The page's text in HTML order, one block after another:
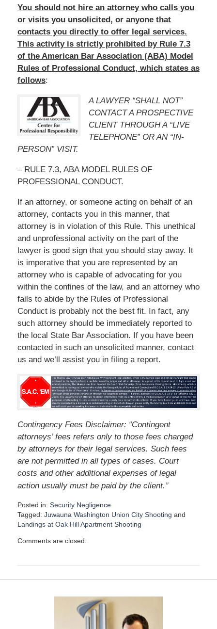
You should not hire an attorney who calls you
or visits you unsolicited, or anyone that
contacts you directly to offer legal services.
This activity is strictly prohibited by Rule 7.3
of the American Bar Association (ABA) Model
Rules of Professional Conduct, which states as
follows:
A LAWYER “SHALL NOT”
CONTACT A PROSPECTIVE
CLIENT THROUGH A “LIVE
TELEPHONE” OR AN “IN-
PERSON” VISIT.
– RULE 7.3, ABA MODEL RULES OF
PROFESSIONAL CONDUCT.
If an attorney, or someone acting on behalf of an
attorney, contacts you in this manner, that
attorney is in violation of this Rule. This unethical
and unprofessional activity on the part of the
lawyer is good sign that you should stay away. It
is imperative that you are represented by an
attorney who is capable of advocating for you
within the confines of the law, and an attorney who
fails to abide by the Rules of Professional
Conduct is probably not the best fit. In fact, any
such attorney should be immediately reported to
the local State Bar Association. If you have been
contacted in such an unsolicited manner, contact
us and we’ll assist you in filing a report.
Contingency Fees Disclaimer: “Contingent
attorneys’ fees refers only to those fees charged
by attorneys for their legal services. Such fees
are not permitted in all types of cases. Court
costs and other additional expenses of legal
action usually must be paid by the client.”
Posted in: Security Negligence
Tagged: Juwauna Washington Union City Shooting and
Landings at Oak Hill Apartment Shooting
p
e
Comments are closed.